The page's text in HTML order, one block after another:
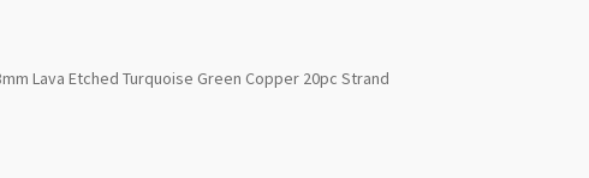
Lava Etched Turquoise Green Copper 20pc Strand